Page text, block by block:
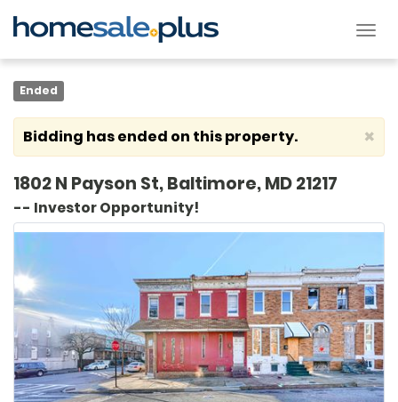
Ended
×
Bidding has ended on this property.
1802 N Payson St, Baltimore, MD 21217
-- Investor Opportunity!